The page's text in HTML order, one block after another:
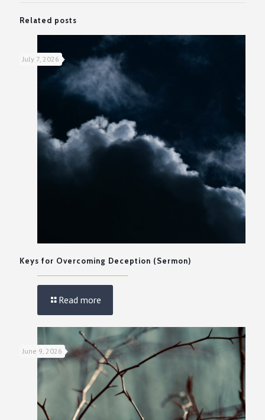
Related posts
July 7, 2026
Keys for Overcoming Deception (Sermon)
Read more
June 9, 2026